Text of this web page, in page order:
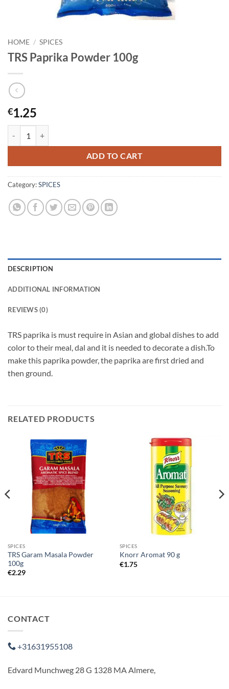
HOME / SPICES
TRS Paprika Powder 100g
€1.25
ADD TO CART
Category:SPICES
DESCRIPTION
ADDITIONAL INFORMATION
REVIEWS (0)
TRS paprika is must require in Asian and global dishes to add
color to their meal, dal and it is needed to decorate a dish.To
make this paprika powder, the paprika are first dried and
then ground.
RELATED PRODUCTS
SPICES
TRS Garam Masala Powder
100g
€2.29
SPICES
Knorr Aromat 90 g
€1.75
CONTACT
+31631955108
Edvard Munchweg 28 G 1328 MA Almere,